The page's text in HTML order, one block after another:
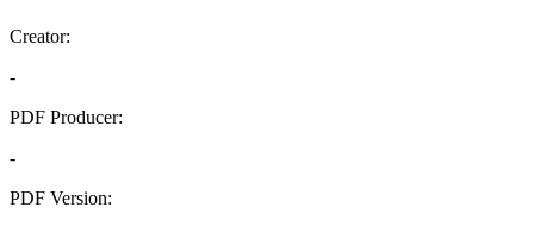
Creator:
-
PDF Producer:
-
PDF Version: